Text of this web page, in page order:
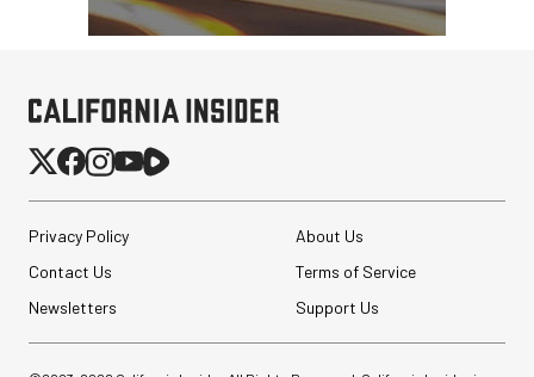
Privacy Policy
About Us
Contact Us
Terms of Service
Newsletters
Support Us